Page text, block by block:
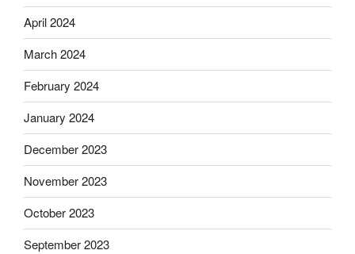
April 2024
March 2024
February 2024
January 2024
December 2023
November 2023
October 2023
September 2023